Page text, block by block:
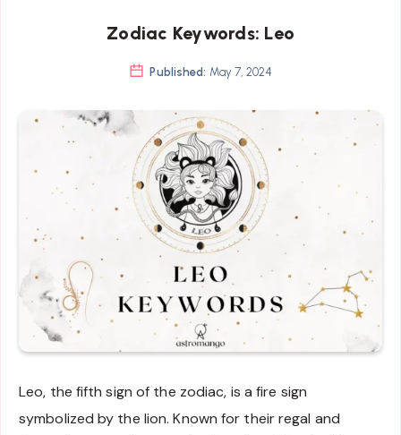
Zodiac Keywords: Leo
Published: May 7, 2024
Leo, the fifth sign of the zodiac, is a fire sign
symbolized by the lion. Known for their regal and